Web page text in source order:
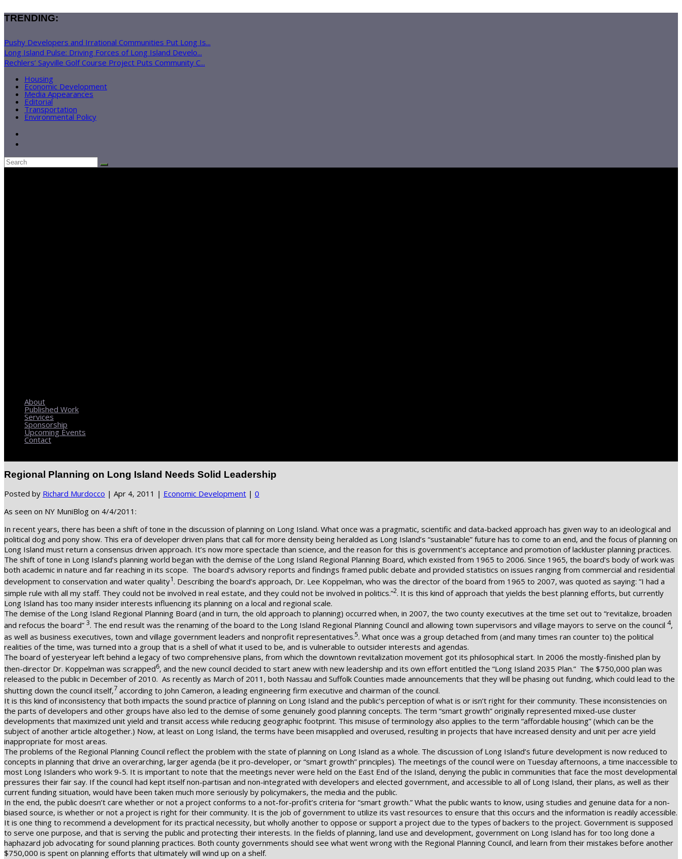
TRENDING:
Pushy Developers and Irrational Communities Put Long Is...
Long Island Pulse: Driving Forces of Long Island Develo...
Rechlers’ Sayville Golf Course Project Puts Community C...
Housing
Economic Development
Media Appearances
Editorial
Transportation
Environmental Policy
About
Published Work
Services
Sponsorship
Upcoming Events
Contact
Regional Planning on Long Island Needs Solid Leadership
Posted by Richard Murdocco | Apr 4, 2011 | Economic Development | 0
As seen on NY MuniBlog on 4/4/2011:
In recent years, there has been a shift of tone in the discussion of planning on Long Island. What once was a pragmatic, scientific and data-backed approach has given way to an ideological and
political dog and pony show. This era of developer driven plans that call for more density being heralded as Long Island’s “sustainable” future has to come to an end, and the focus of planning on
Long Island must return a consensus driven approach. It’s now more spectacle than science, and the reason for this is government’s acceptance and promotion of lackluster planning practices.
The shift of tone in Long Island’s planning world began with the demise of the Long Island Regional Planning Board, which existed from 1965 to 2006. Since 1965, the board’s body of work was
both academic in nature and far reaching in its scope. The board’s advisory reports and findings framed public debate and provided statistics on issues ranging from commercial and residential
development to conservation and water quality1. Describing the board’s approach, Dr. Lee Koppelman, who was the director of the board from 1965 to 2007, was quoted as saying: ”I had a
simple rule with all my staff. They could not be involved in real estate, and they could not be involved in politics.”2. It is this kind of approach that yields the best planning efforts, but currently
Long Island has too many insider interests influencing its planning on a local and regional scale.
The demise of the Long Island Regional Planning Board (and in turn, the old approach to planning) occurred when, in 2007, the two county executives at the time set out to “revitalize, broaden
and refocus the board” 3. The end result was the renaming of the board to the Long Island Regional Planning Council and allowing town supervisors and village mayors to serve on the council 4,
as well as business executives, town and village government leaders and nonprofit representatives.5. What once was a group detached from (and many times ran counter to) the political
realities of the time, was turned into a group that is a shell of what it used to be, and is vulnerable to outsider interests and agendas.
The board of yesteryear left behind a legacy of two comprehensive plans, from which the downtown revitalization movement got its philosophical start. In 2006 the mostly-finished plan by
then-director Dr. Koppelman was scrapped6, and the new council decided to start anew with new leadership and its own effort entitled the “Long Island 2035 Plan.” The $750,000 plan was
released to the public in December of 2010. As recently as March of 2011, both Nassau and Suffolk Counties made announcements that they will be phasing out funding, which could lead to the
shutting down the council itself,7 according to John Cameron, a leading engineering firm executive and chairman of the council.
It is this kind of inconsistency that both impacts the sound practice of planning on Long Island and the public’s perception of what is or isn’t right for their community. These inconsistencies on
the parts of developers and other groups have also led to the demise of some genuinely good planning concepts. The term “smart growth” originally represented mixed-use cluster
developments that maximized unit yield and transit access while reducing geographic footprint. This misuse of terminology also applies to the term “affordable housing” (which can be the
subject of another article altogether.) Now, at least on Long Island, the terms have been misapplied and overused, resulting in projects that have increased density and unit per acre yield
inappropriate for most areas.
The problems of the Regional Planning Council reflect the problem with the state of planning on Long Island as a whole. The discussion of Long Island’s future development is now reduced to
concepts in planning that drive an overarching, larger agenda (be it pro-developer, or “smart growth” principles). The meetings of the council were on Tuesday afternoons, a time inaccessible to
most Long Islanders who work 9-5. It is important to note that the meetings never were held on the East End of the Island, denying the public in communities that face the most developmental
pressures their fair say. If the council had kept itself non-partisan and non-integrated with developers and elected government, and accessible to all of Long Island, their plans, as well as their
current funding situation, would have been taken much more seriously by policymakers, the media and the public.
In the end, the public doesn’t care whether or not a project conforms to a not-for-profit’s criteria for “smart growth.” What the public wants to know, using studies and genuine data for a non-
biased source, is whether or not a project is right for their community. It is the job of government to utilize its vast resources to ensure that this occurs and the information is readily accessible.
It is one thing to recommend a development for its practical necessity, but wholly another to oppose or support a project due to the types of backers to the project. Government is supposed
to serve one purpose, and that is serving the public and protecting their interests. In the fields of planning, land use and development, government on Long Island has for too long done a
haphazard job advocating for sound planning practices. Both county governments should see what went wrong with the Regional Planning Council, and learn from their mistakes before another
$750,000 is spent on planning efforts that ultimately will wind up on a shelf.